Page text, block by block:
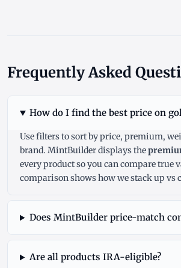
Frequently Asked
How do I find the best price on
Use filters to sort by price, premium,
brand. MintBuilder displays the
every product so you can compare true
comparisonshows how we stack up vs
Does MintBuilder price-match
Are all products IRA-eligible?